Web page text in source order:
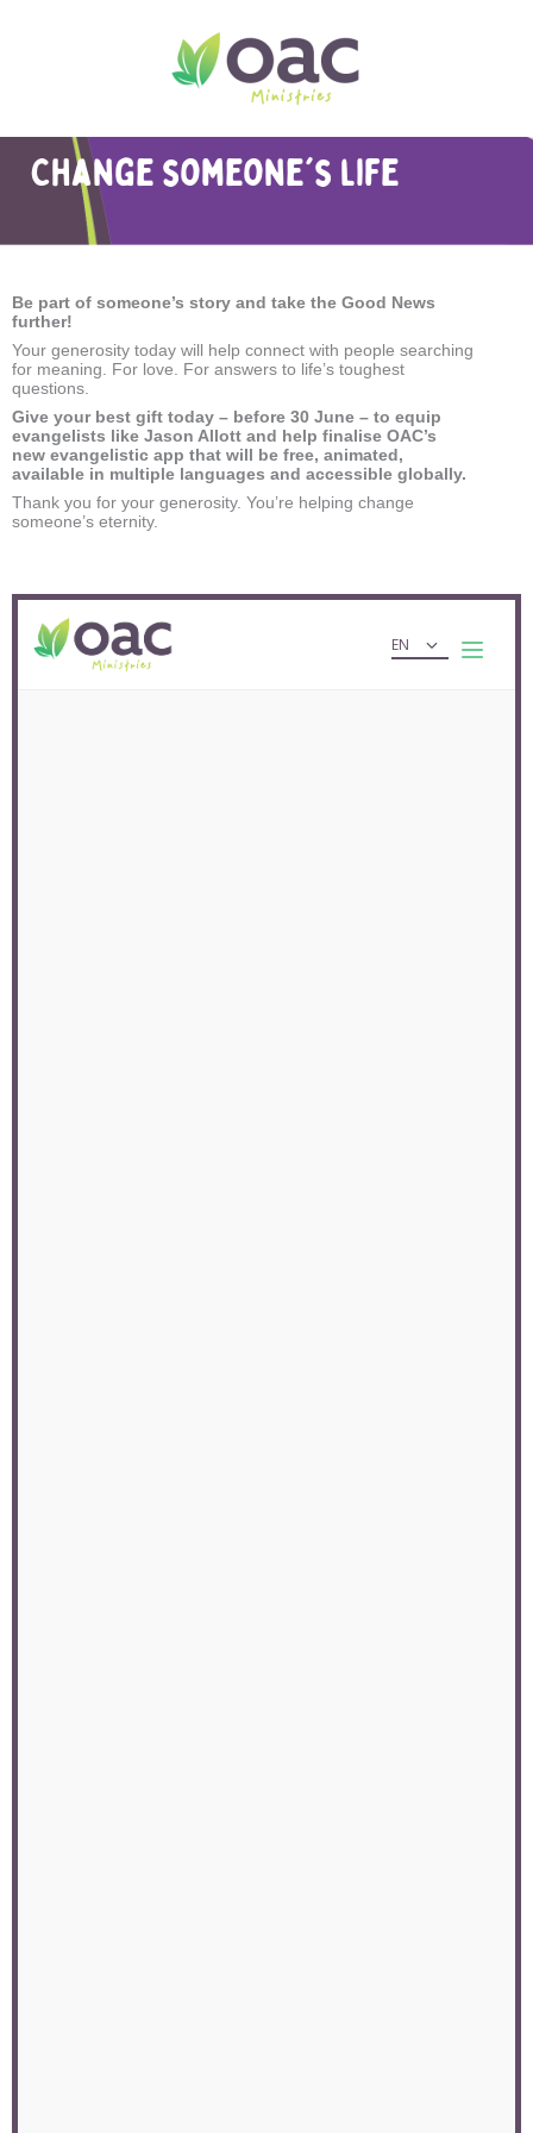
Change someone's life
Be part of someone’s story and take the Good News
further!
Your generosity today will help connect with people searching
for meaning. For love. For answers to life’s toughest
questions.
Give your best gift today – before 30 June – to equip
evangelists like Jason Allott and help finalise OAC’s
new evangelistic app that will be free, animated,
available in multiple languages and accessible globally.
Thank you for your generosity. You’re helping change
someone’s eternity.